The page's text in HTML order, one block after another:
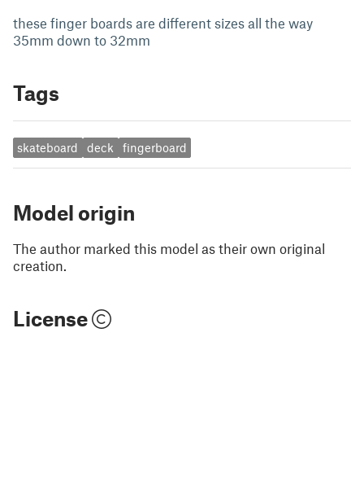
these finger boards are different sizes all the way
35mm down to 32mm
Tags
skateboard deck fingerboard
Model origin
The author marked this model as their own original
creation.
License